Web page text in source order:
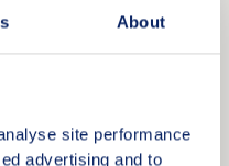
About
site performance
advertising and to